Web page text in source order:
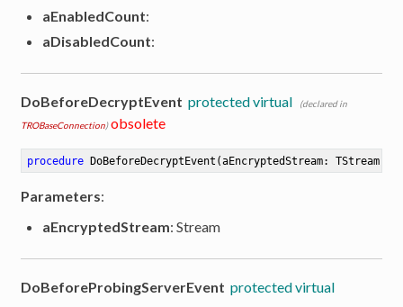
aEnabledCount:
aDisabledCount:
DoBeforeDecryptEvent protected virtual
(declared in
TROBaseConnection) obsolete
procedure DoBeforeDecryptEvent (aEncryptedStream: TStream)
Parameters:
aEncryptedStream: Stream
DoBeforeProbingServerEvent protected virtual